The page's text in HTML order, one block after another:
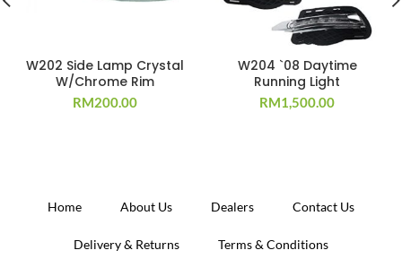
W202 Side Lamp Crystal
W/Chrome Rim
RM200.00
W204 `08 Daytime
Running Light
RM1,500.00
Home About Us Dealers Contact Us
Delivery & Returns Terms & Conditions